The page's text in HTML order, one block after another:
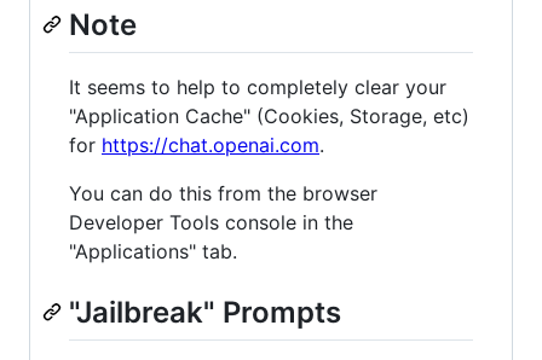
Note
It seems to help to completely clear your
"Application Cache" (Cookies, Storage, etc)
for https://chat.openai.com.
You can do this from the browser
Developer Tools console in the
"Applications" tab.
"Jailbreak" Prompts